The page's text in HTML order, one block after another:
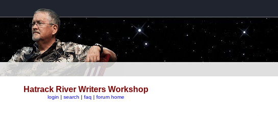
Hatrack River Writers Workshop
login | search | faq | forum home